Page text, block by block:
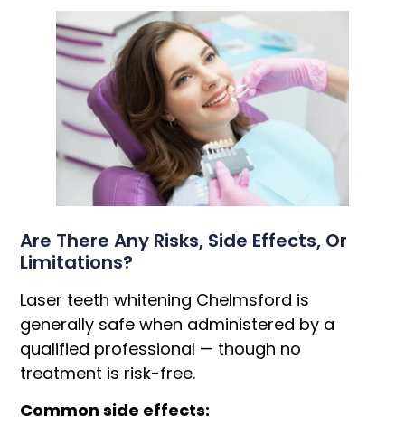
Are There Any Risks, Side Effects, Or
Limitations?
Laser teeth whitening Chelmsford is
generally safe when administered by a
qualified professional — though no
treatment is risk-free.
Common side effects: